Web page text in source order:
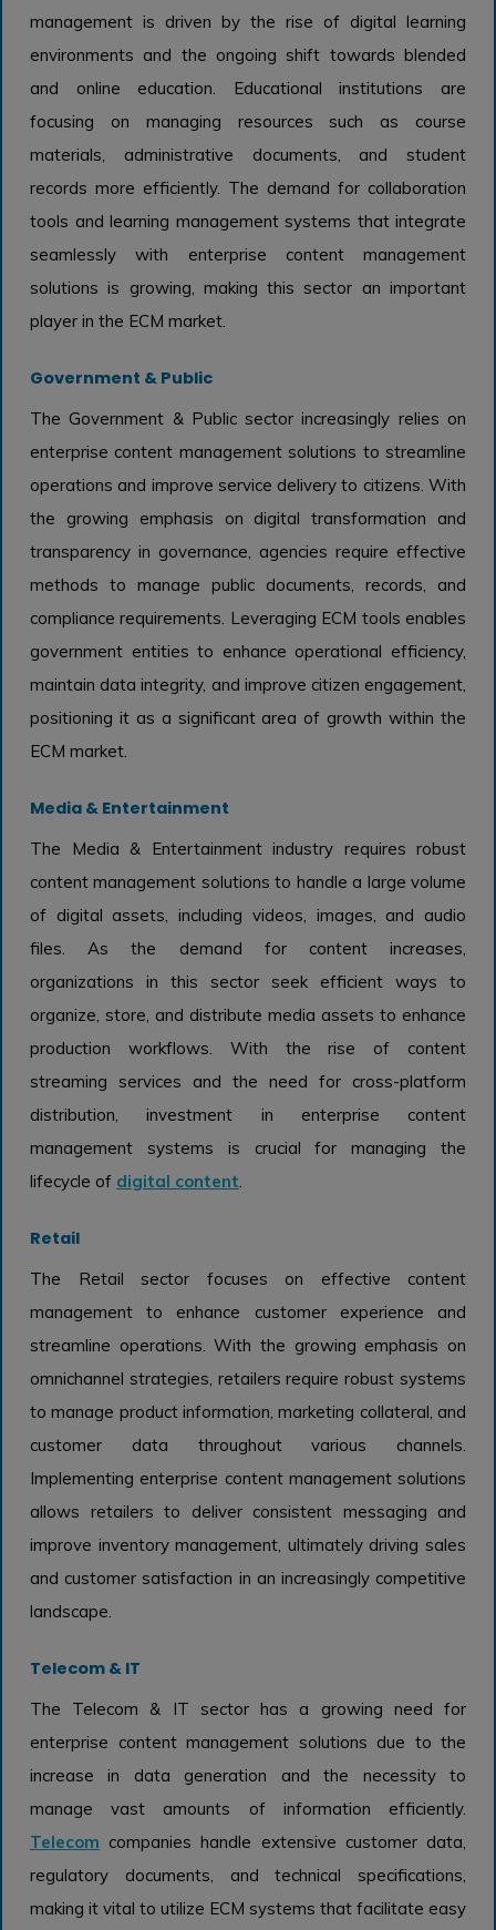
management is driven by the rise of digital learning
environments and the ongoing shift towards blended
and online education. Educational institutions are
focusing on managing resources such as course
materials, administrative documents, and student
records more efficiently. The demand for collaboration
tools and learning management systems that integrate
seamlessly with enterprise content management
solutions is growing, making this sector an important
player in the ECM market.
Government & Public
The Government & Public sector increasingly relies on
enterprise content management solutions to streamline
operations and improve service delivery to citizens. With
the growing emphasis on digital transformation and
transparency in governance, agencies require effective
methods to manage public documents, records, and
compliance requirements. Leveraging ECM tools enables
government entities to enhance operational efficiency,
maintain data integrity, and improve citizen engagement,
positioning it as a significant area of growth within the
ECM market.
Media & Entertainment
The Media & Entertainment industry requires robust
content management solutions to handle a large volume
of digital assets, including videos, images, and audio
files. As the demand for content increases,
organizations in this sector seek efficient ways to
organize, store, and distribute media assets to enhance
production workflows. With the rise of content
streaming services and the need for cross-platform
distribution, investment in enterprise content
management systems is crucial for managing the
lifecycle of digital content
Retail
The Retail sector focuses on effective content
management to enhance customer experience and
streamline operations. With the growing emphasis on
omnichannel strategies, retailers require robust systems
to manage product information, marketing collateral, and
customer data throughout various channels.
Implementing enterprise content management solutions
allows retailers to deliver consistent messaging and
improve inventory management, ultimately driving sales
and customer satisfaction in an increasingly competitive
landscape.
Telecom & IT
The Telecom & IT sector has a growing need for
enterprise content management solutions due to the
increase in data generation and the necessity to
manage vast amounts of information efficiently.
Telecom companies handle extensive customer data,
regulatory documents, and technical specifications,
making it vital to utilize ECM systems that facilitate easy